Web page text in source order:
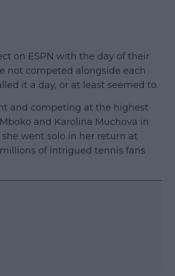
on ESPN with the day of their
not competed alongside each
it a day, or at least seemed to.
and competing at the highest
and Karolina Muchova in
went solo in her return at
of intrigued tennis fans